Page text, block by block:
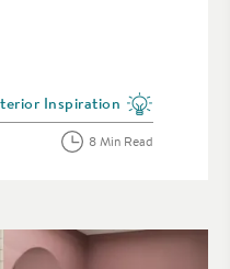
more blog posts in the
Inspiration
8 Min Read